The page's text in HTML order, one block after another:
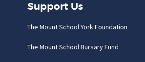
Support Us
The Mount School York Foundation
The Mount School Bursary Fund